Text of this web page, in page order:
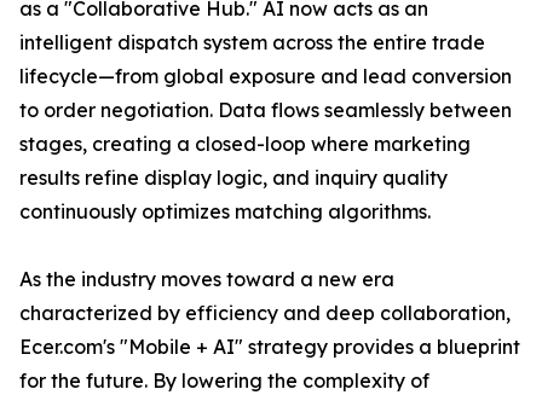
as a "Collaborative Hub." AI now acts as an
intelligent dispatch system across the entire trade
lifecycle—from global exposure and lead conversion
to order negotiation. Data flows seamlessly between
stages, creating a closed-loop where marketing
results refine display logic, and inquiry quality
continuously optimizes matching algorithms.
As the industry moves toward a new era
characterized by efficiency and deep collaboration,
Ecer.com's "Mobile + AI" strategy provides a blueprint
for the future. By lowering the complexity of